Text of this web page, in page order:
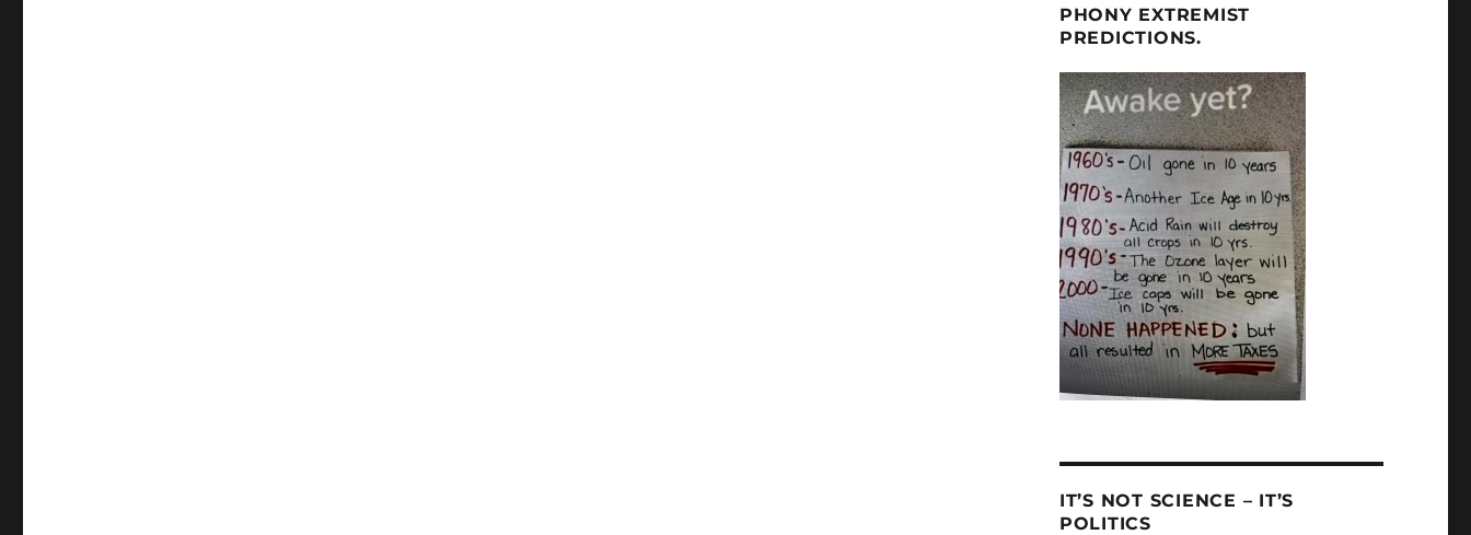
PHONY EXTREMIST
PREDICTIONS.
IT’S NOT SCIENCE – IT’S
POLITICS